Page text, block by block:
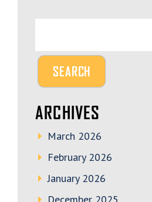
ARCHIVES
March 2026
February 2026
January 2026